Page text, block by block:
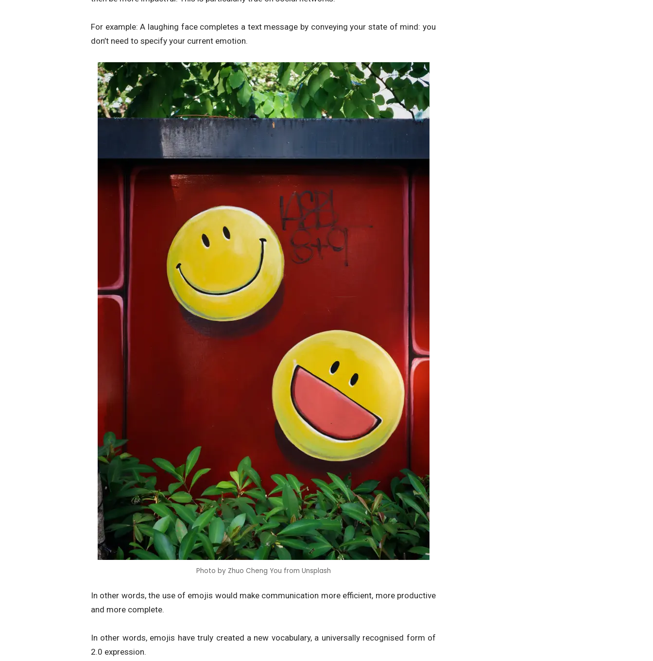
For example: A laughing face completes a text message by conveying your state of mind: you
don’t need to specify your current emotion.
Photo by Zhuo Cheng You from Unsplash
In other words, the use of emojis would make communication more efficient, more productive
and more complete.
In other words, emojis have truly created a new vocabulary, a universally recognised form of
2.0 expression.